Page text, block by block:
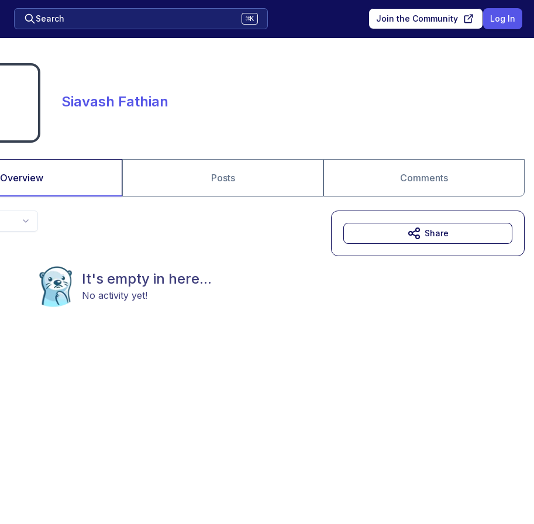
Search ⌘K Join the Community Log In
Siavash Fathian
Overview Posts Comments
It's empty in here...
No activity yet!
Share